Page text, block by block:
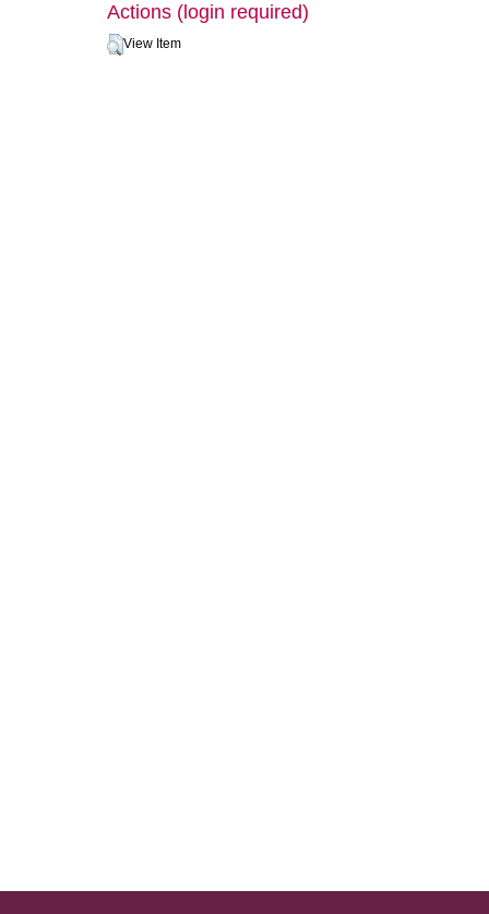
Actions (login required)
View Item